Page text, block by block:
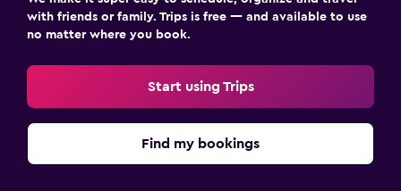
with friends or family. Trips is free — and available to use
no matter where you book.
Start using Trips
Find my bookings